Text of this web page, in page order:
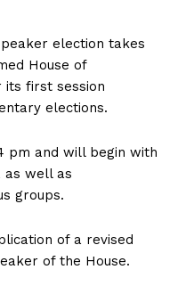
election takes
House of
its first session
elections.
pm and will begin with
as well as
groups.
of a revised
of the House.